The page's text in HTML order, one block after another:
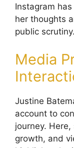
Instagram
her thoughts
public scrutiny.
Media
Justine
account to
journey.
growth, and